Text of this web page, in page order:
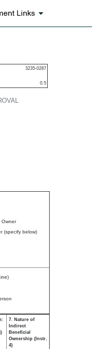
Links
3235-0287
0.5
Owner
(specify below)
7. Nature of
Indirect
Beneficial
Ownership (Instr.
4)